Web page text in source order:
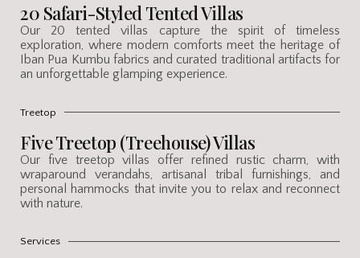
20 Safari-Styled Tented Villas
Our 20 tented villas capture the spirit of timeless
exploration, where modern comforts meet the heritage of
Iban Pua Kumbu fabrics and curated traditional artifacts for
an unforgettable glamping experience.
Treetop
Five Treetop (Treehouse) Villas
Our five treetop villas offer refined rustic charm, with
wraparound verandahs, artisanal tribal furnishings, and
personal hammocks that invite you to relax and reconnect
with nature.
Services